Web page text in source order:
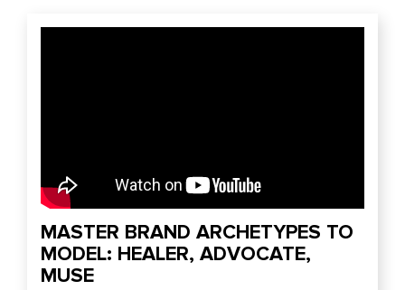
MASTER BRAND ARCHETYPES TO
MODEL: HEALER, ADVOCATE,
MUSE